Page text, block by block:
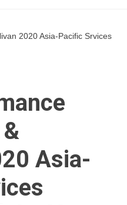
2020 Asia-Pacific Srvices
Asia-